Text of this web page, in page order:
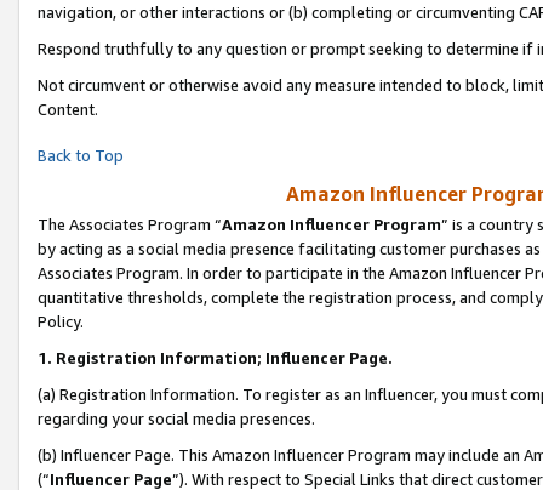
navigation, or other interactions or (b) completing or circumventing
Respond truthfully to any question or prompt seeking to determine if
Not circumvent or otherwise avoid any measure intended to block,
Content.
Back to Top
Amazon Influencer
The Associates Program “Amazon Influencer Program” is a country
by acting as a social media presence facilitating customer purchases
Associates Program. In order to participate in the Amazon Influencer
quantitative thresholds, complete the registration process, and
Policy.
1. Registration Information; Influencer Page.
(a) Registration Information. To register as an Influencer, you must
regarding your social media presences.
(b) Influencer Page. This Amazon Influencer Program may include an
(“Influencer Page”). With respect to Special Links that direct